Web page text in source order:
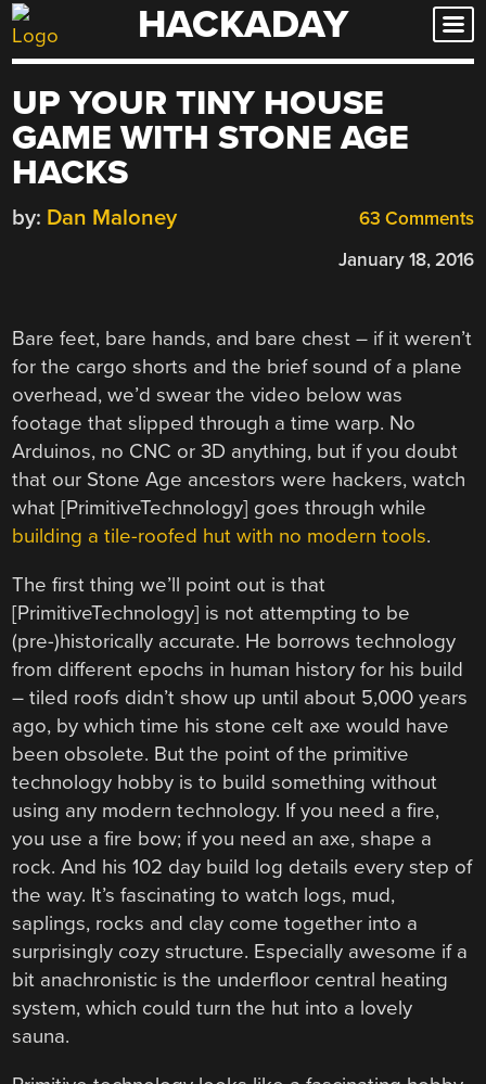
Skip
to
HACKADAY
UP YOUR TINY HOUSE
GAME WITH STONE AGE
HACKS
63 Comments
by: Dan Maloney
January 18, 2016
Bare feet, bare hands, and bare chest – if it weren’t
for the cargo shorts and the brief sound of a plane
overhead, we’d swear the video below was
footage that slipped through a time warp. No
Arduinos, no CNC or 3D anything, but if you doubt
that our Stone Age ancestors were hackers, watch
what [PrimitiveTechnology] goes through while
building a tile-roofed hut with no modern tools.
The first thing we’ll point out is that
[PrimitiveTechnology] is not attempting to be
(pre-)historically accurate. He borrows technology
from different epochs in human history for his build
– tiled roofs didn’t show up until about 5,000 years
ago, by which time his stone celt axe would have
been obsolete. But the point of the primitive
technology hobby is to build something without
using any modern technology. If you need a fire,
you use a fire bow; if you need an axe, shape a
rock. And his 102 day build log details every step of
the way. It’s fascinating to watch logs, mud,
saplings, rocks and clay come together into a
surprisingly cozy structure. Especially awesome if a
bit anachronistic is the underfloor central heating
system, which could turn the hut into a lovely
sauna.